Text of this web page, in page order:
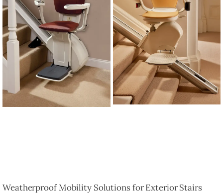
Weatherproof Mobility Solutions for Exterior Stairs